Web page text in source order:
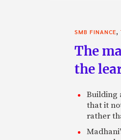
SMB FINANCE,
The
the
Building
that it
rather